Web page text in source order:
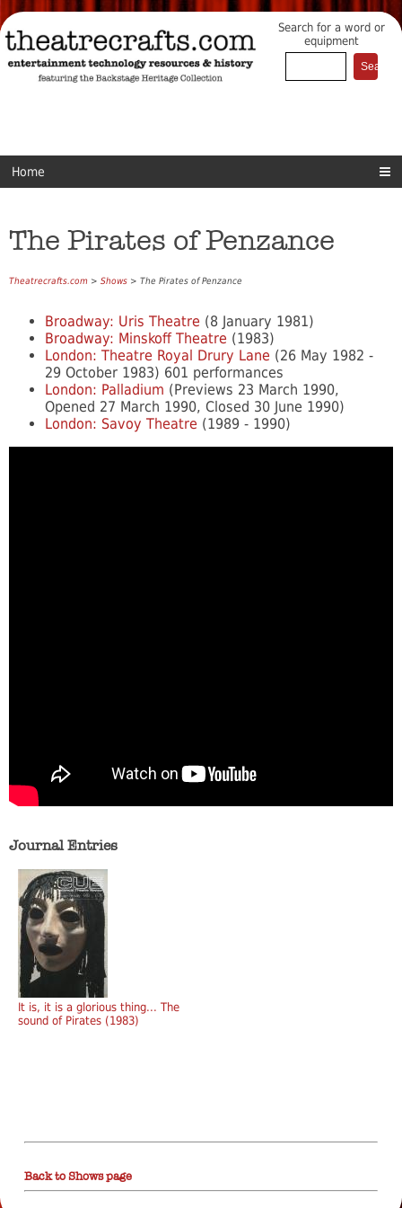
Search for a word or
equipment
Home
The Pirates of Penzance
Theatrecrafts.com > Shows > The Pirates of Penzance
Broadway: Uris Theatre (8 January 1981)
Broadway: Minskoff Theatre (1983)
London: Theatre Royal Drury Lane (26 May 1982 -
29 October 1983) 601 performances
London: Palladium (Previews 23 March 1990,
Opened 27 March 1990, Closed 30 June 1990)
London: Savoy Theatre (1989 - 1990)
Journal Entries
It is, it is a glorious thing... The
sound of Pirates (1983)
Back to Shows page